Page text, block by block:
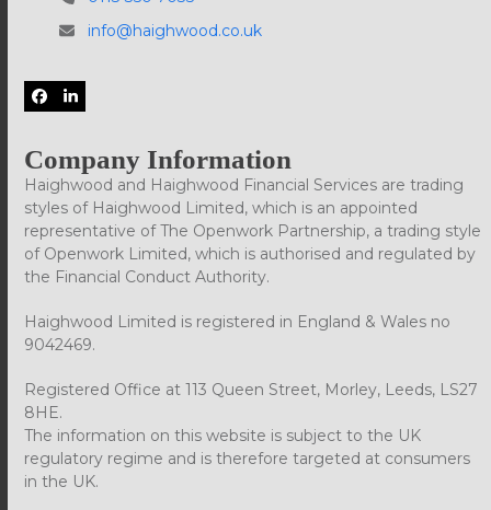
info@haighwood.co.uk
Facebook
LinkedIn
Company Information
Haighwood and Haighwood Financial Services are trading
styles of Haighwood Limited, which is an appointed
representative of The Openwork Partnership, a trading style
of Openwork Limited, which is authorised and regulated by
the Financial Conduct Authority.
Haighwood Limited is registered in England & Wales no
9042469.
Registered Office at 113 Queen Street, Morley, Leeds, LS27
8HE.
The information on this website is subject to the UK
regulatory regime and is therefore targeted at consumers
in the UK.